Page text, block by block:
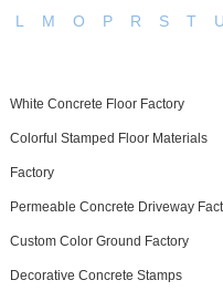
L
M O P R S T U
White Concrete Floor Factory
Colorful Stamped Floor Materials
Factory
Permeable Concrete Driveway
Custom Color Ground Factory
Decorative Concrete Stamps